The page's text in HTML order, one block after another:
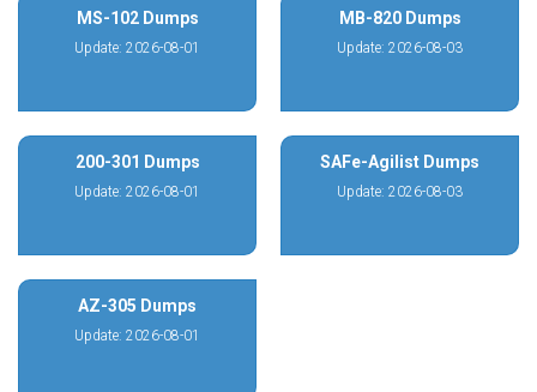
MS-102 Dumps
Update: 2026-08-01
MB-820 Dumps
Update: 2026-08-03
200-301 Dumps
Update: 2026-08-01
SAFe-Agilist Dumps
Update: 2026-08-03
AZ-305 Dumps
Update: 2026-08-01